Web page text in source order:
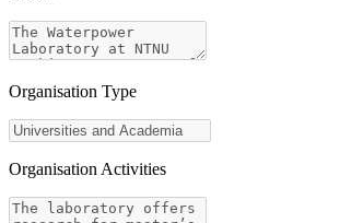
Organisation Type
Organisation Activities